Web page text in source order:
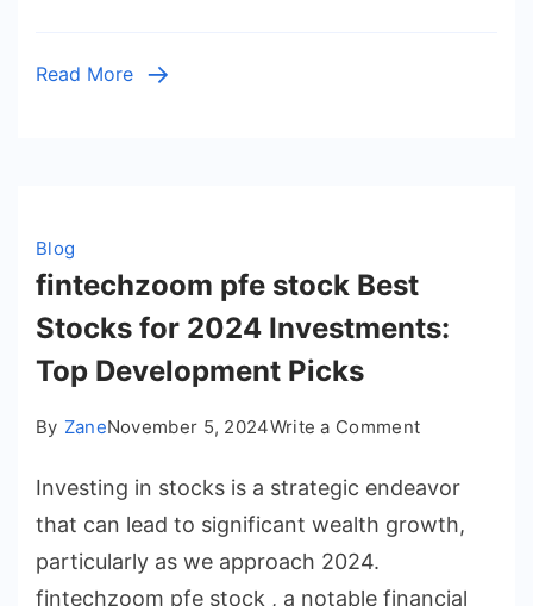
Read More
Blog
fintechzoom pfe stock Best
Stocks for 2024 Investments:
Top Development Picks
By ZaneNovember 5, 2024Write a Commenton
pfe
stock
Investing in stocks is a strategic endeavor
that can lead to significant wealth growth,
particularly as we approach 2024.
fintechzoom pfe stock , a notable financial